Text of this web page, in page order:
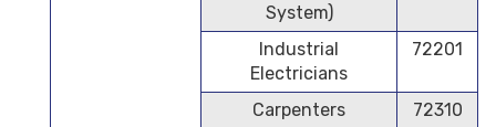
System)
Industrial
Electricians
72201
Carpenters
72310